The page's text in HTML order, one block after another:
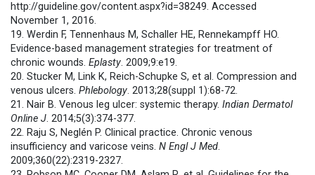
http://guideline.gov/content.aspx?id=38249. Accessed
November 1, 2016.
19. Werdin F, Tennenhaus M, Schaller HE, Rennekampff HO.
Evidence-based management strategies for treatment of
chronic wounds. Eplasty. 2009;9:e19.
20. Stucker M, Link K, Reich-Schupke S, et al. Compression and
venous ulcers. Phlebology. 2013;28(suppl 1):68-72.
21. Nair B. Venous leg ulcer: systemic therapy. Indian Dermatol
Online J. 2014;5(3):374-377.
22. Raju S, Neglén P. Clinical practice. Chronic venous
insufficiency and varicose veins. N Engl J Med.
2009;360(22):2319-2327.